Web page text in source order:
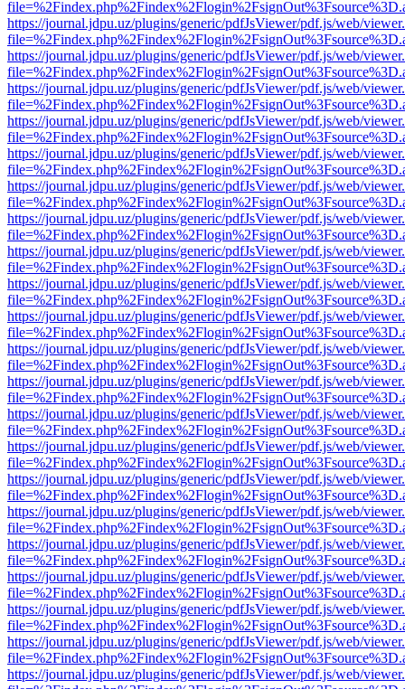
https://journal.jdpu.uz/plugins/generic/pdfJsViewer/pdf.js/web/
https://journal.jdpu.uz/plugins/generic/pdfJsViewer/pdf.js/web/
https://journal.jdpu.uz/plugins/generic/pdfJsViewer/pdf.js/web/
https://journal.jdpu.uz/plugins/generic/pdfJsViewer/pdf.js/web/
https://journal.jdpu.uz/plugins/generic/pdfJsViewer/pdf.js/web/
https://journal.jdpu.uz/plugins/generic/pdfJsViewer/pdf.js/web/
https://journal.jdpu.uz/plugins/generic/pdfJsViewer/pdf.js/web/
https://journal.jdpu.uz/plugins/generic/pdfJsViewer/pdf.js/web/
https://journal.jdpu.uz/plugins/generic/pdfJsViewer/pdf.js/web/
https://journal.jdpu.uz/plugins/generic/pdfJsViewer/pdf.js/web/
https://journal.jdpu.uz/plugins/generic/pdfJsViewer/pdf.js/web/
https://journal.jdpu.uz/plugins/generic/pdfJsViewer/pdf.js/web/
https://journal.jdpu.uz/plugins/generic/pdfJsViewer/pdf.js/web/
https://journal.jdpu.uz/plugins/generic/pdfJsViewer/pdf.js/web/
https://journal.jdpu.uz/plugins/generic/pdfJsViewer/pdf.js/web/
https://journal.jdpu.uz/plugins/generic/pdfJsViewer/pdf.js/web/
https://journal.jdpu.uz/plugins/generic/pdfJsViewer/pdf.js/web/
https://journal.jdpu.uz/plugins/generic/pdfJsViewer/pdf.js/web/
https://journal.jdpu.uz/plugins/generic/pdfJsViewer/pdf.js/web/
https://journal.jdpu.uz/plugins/generic/pdfJsViewer/pdf.js/web/
https://journal.jdpu.uz/plugins/generic/pdfJsViewer/pdf.js/web/